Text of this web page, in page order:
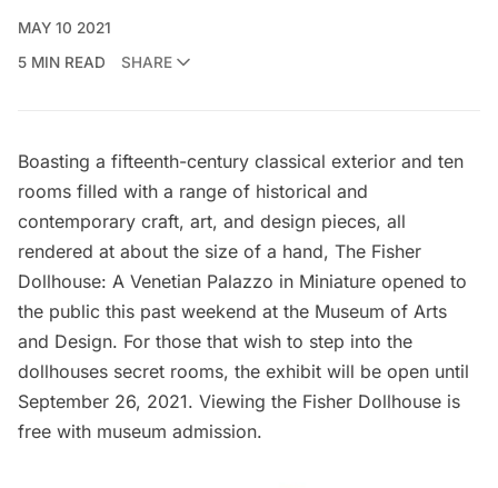
MAY 10 2021
5 MIN READ
SHARE
Boasting a fifteenth-century classical exterior and ten
rooms filled with a range of historical and
contemporary craft, art, and design pieces, all
rendered at about the size of a hand, The Fisher
Dollhouse: A Venetian Palazzo in Miniature opened to
the public this past weekend at the Museum of Arts
and Design. For those that wish to step into the
dollhouses secret rooms, the exhibit will be open until
September 26, 2021. Viewing the Fisher Dollhouse is
free with museum admission.